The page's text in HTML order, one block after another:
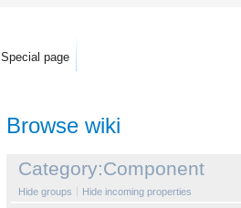
Browse wiki
Jump
Jump
Category:Component
Hide groups Hide incoming properties
Special page